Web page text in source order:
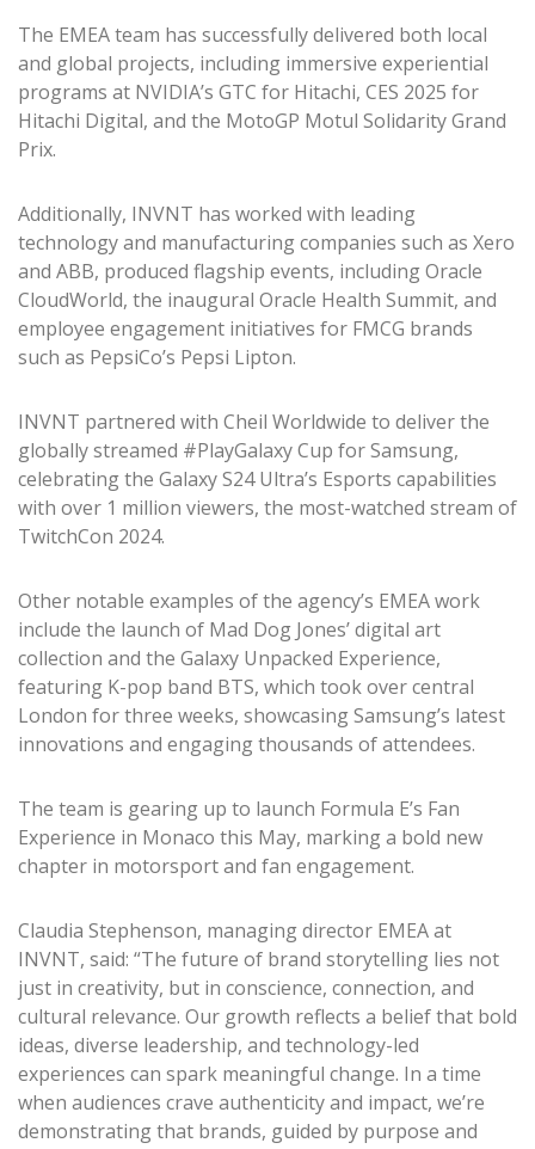
The EMEA team has successfully delivered both local
and global projects, including immersive experiential
programs at NVIDIA’s GTC for Hitachi, CES 2025 for
Hitachi Digital, and the MotoGP Motul Solidarity Grand
Prix.
Additionally, INVNT has worked with leading
technology and manufacturing companies such as Xero
and ABB, produced flagship events, including Oracle
CloudWorld, the inaugural Oracle Health Summit, and
employee engagement initiatives for FMCG brands
such as PepsiCo’s Pepsi Lipton.
INVNT partnered with Cheil Worldwide to deliver the
globally streamed #PlayGalaxy Cup for Samsung,
celebrating the Galaxy S24 Ultra’s Esports capabilities
with over 1 million viewers, the most-watched stream of
TwitchCon 2024.
Other notable examples of the agency’s EMEA work
include the launch of Mad Dog Jones’ digital art
collection and the Galaxy Unpacked Experience,
featuring K-pop band BTS, which took over central
London for three weeks, showcasing Samsung’s latest
innovations and engaging thousands of attendees.
The team is gearing up to launch Formula E’s Fan
Experience in Monaco this May, marking a bold new
chapter in motorsport and fan engagement.
Claudia Stephenson, managing director EMEA at
INVNT, said: “The future of brand storytelling lies not
just in creativity, but in conscience, connection, and
cultural relevance. Our growth reflects a belief that bold
ideas, diverse leadership, and technology-led
experiences can spark meaningful change. In a time
when audiences crave authenticity and impact, we’re
demonstrating that brands, guided by purpose and